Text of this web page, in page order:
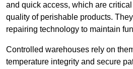
and quick access, which are
quality of perishable products.
repairing technology to maintain
Controlled warehouses rely on
temperature integrity and secure